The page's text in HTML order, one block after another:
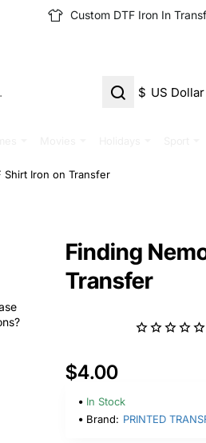
Custom DTF Iron In
$ US Dollar
Shirt Iron on Transfer
Finding
Transfer
$4.00
In Stock
Brand: PRINTED